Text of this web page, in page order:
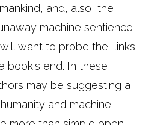
and, also, the
machine sentience
want to probe the links
book's end. In these
may be suggesting a
and machine